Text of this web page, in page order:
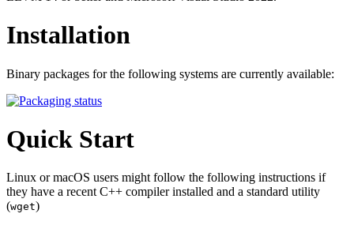
Installation
Binary packages for the following systems are currently available:
Quick Start
Linux or macOS users might follow the following instructions if
they have a recent C++ compiler installed and a standard utility
(wget)